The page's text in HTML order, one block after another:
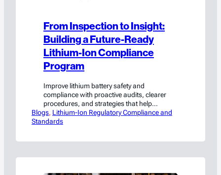
From Inspection to Insight:
Building a Future-Ready
Lithium-Ion Compliance
Program
Improve lithium battery safety and
compliance with proactive audits, clearer
procedures, and strategies that help
manufacturers avoid costly violations.
Blogs, Lithium-Ion Regulatory Compliance and
Standards